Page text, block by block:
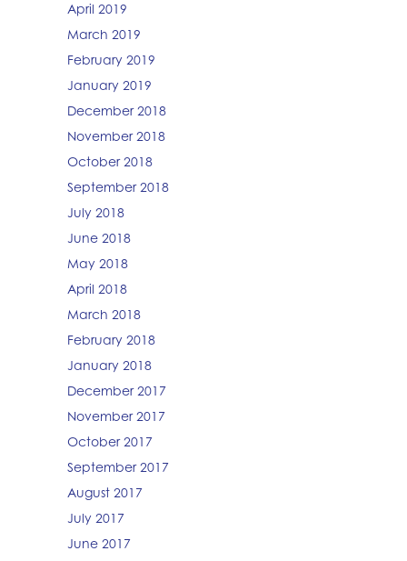
April 2019
March 2019
February 2019
January 2019
December 2018
November 2018
October 2018
September 2018
July 2018
June 2018
May 2018
April 2018
March 2018
February 2018
January 2018
December 2017
November 2017
October 2017
September 2017
August 2017
July 2017
June 2017